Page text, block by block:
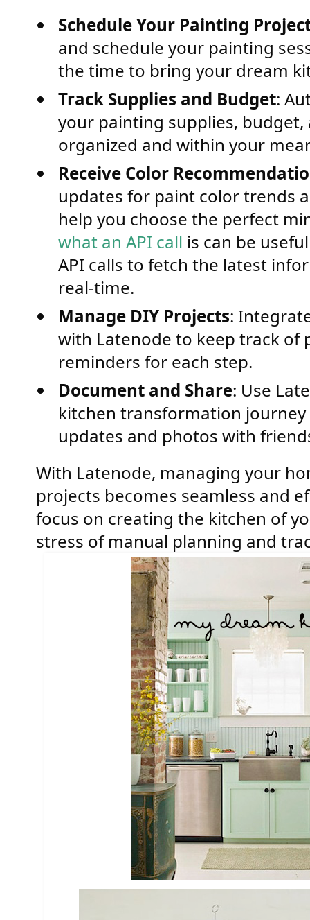
Schedule Your Painting
and schedule your painting
the time to bring your dream
Track Supplies and Budget:
your painting supplies, budget,
organized and within your
Receive Color
updates for paint color trends
help you choose the perfect
what an API call is can be
API calls to fetch the latest
real-time.
Manage DIY Projects:
with Latenode to keep track of
reminders for each step.
Document and Share: Use
kitchen transformation journey
updates and photos with
With Latenode, managing your
projects becomes seamless and
focus on creating the kitchen of
stress of manual planning and